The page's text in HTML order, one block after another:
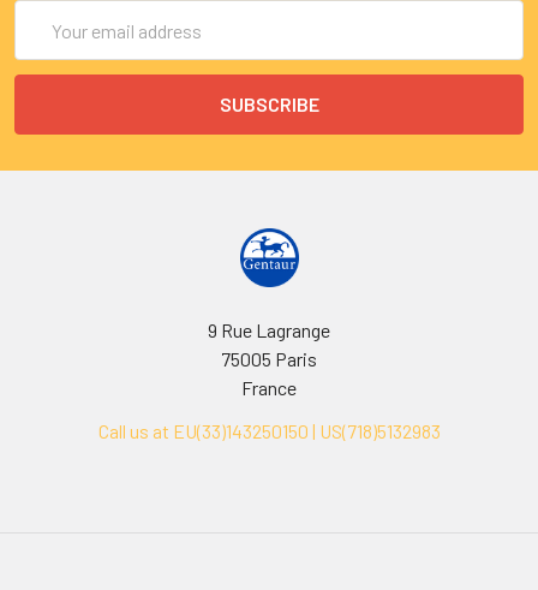
Address
9 Rue Lagrange
75005 Paris
France
Call us at EU(33)143250150 | US(718)5132983